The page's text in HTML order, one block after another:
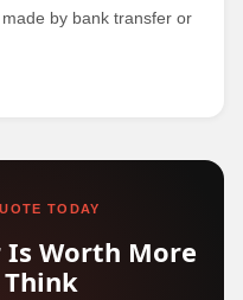
by bank transfer or
TODAY
Is Worth More
Think